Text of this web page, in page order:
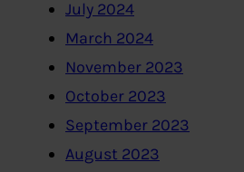
July 2024
March 2024
November 2023
October 2023
September 2023
August 2023